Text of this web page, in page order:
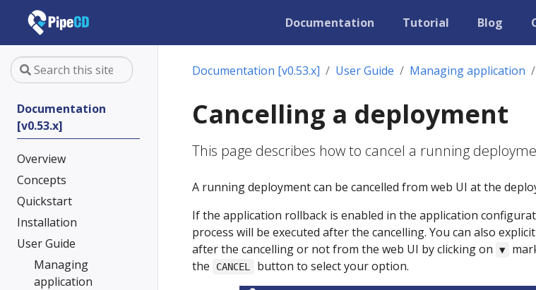
Documentation Tutorial Blog
Documentation
[v0.53.x]
Overview
Concepts
Quickstart
Installation
User Guide
Managing
application
Documentation [v0.53.x] User Guide Managing application
Cancelling a deployment
This page describes how to cancel a running
A running deployment can be cancelled from web UI at the
If the application rollback is enabled in the application
process will be executed after the cancelling. You can also
after the cancelling or not from the web UI by clicking on
▼
the
CANCEL button to select your option.